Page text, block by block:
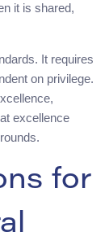
it is shared,
It requires
on privilege.
excellence
for